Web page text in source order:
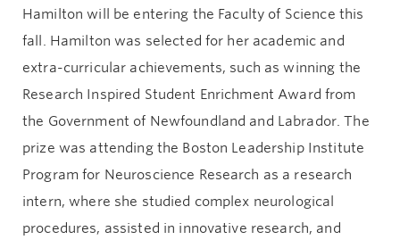
Hamilton will be entering the Faculty of Science this
fall. Hamilton was selected for her academic and
extra-curricular achievements, such as winning the
Research Inspired Student Enrichment Award from
the Government of Newfoundland and Labrador. The
prize was attending the Boston Leadership Institute
Program for Neuroscience Research as a research
intern, where she studied complex neurological
procedures, assisted in innovative research, and